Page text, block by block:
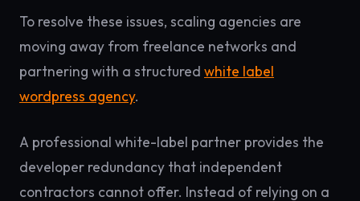
To resolve these issues, scaling agencies are
moving away from freelance networks and
partnering with a structured white label
wordpress agency.
A professional white-label partner provides the
developer redundancy that independent
contractors cannot offer. Instead of relying on a